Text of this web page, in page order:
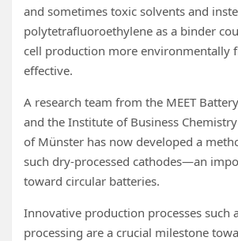
and sometimes toxic solvents and
polytetrafluoroethylene as a binder
cell production more environmentally
effective.
A research team from the MEET
and the Institute of Business
of Münster has now developed a
such dry-processed cathodes—an
toward circular batteries.
Innovative production processes such
processing are a crucial milestone